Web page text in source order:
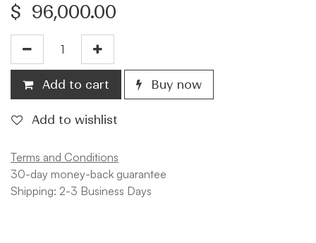
$ 96,000.00
Add to cart Buy now
Add to wishlist
Terms and Conditions
30-day money-back guarantee
Shipping: 2-3 Business Days